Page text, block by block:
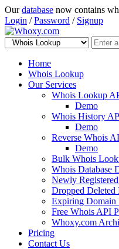
Ourdatabase now contains
Login /Password / Signup
Home
Whois Lookup
Our Services
Whois Lookup
Demo
Whois History
Demo
Reverse Whois
Demo
Bulk Whois
Whois Database
Newly
Dropped Deleted
Expiring Domain
Free Whois API
Whoxy.com
Pricing
Contact Us